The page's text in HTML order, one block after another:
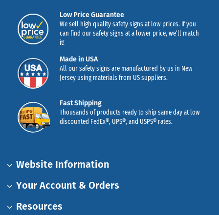
Low Price Guarantee
We sell high quality safety signs at low prices. If you
can find our safety signs at a lower price, we’ll match
it!
Made in USA
All our safety signs are manufactured by us in New
Jersey using materials from US suppliers.
Fast Shipping
Thousands of products ready to ship same day at low
discounted FedEx®, UPS®, and USPS® rates.
Website Information
Your Account & Orders
Resources